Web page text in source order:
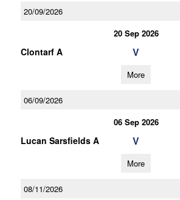
20/09/2026
20 Sep 2026
Clontarf A V
More
06/09/2026
06 Sep 2026
Lucan Sarsfields A V
More
08/11/2026